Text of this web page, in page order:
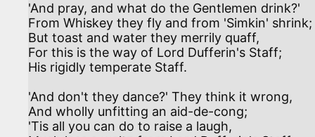
'And pray, and what do the Gentlemen drink?'
From Whiskey they fly and from 'Simkin' shrink;
But toast and water they merrily quaff,
For this is the way of Lord Dufferin's Staff;
His rigidly temperate Staff.
'And don't they dance?' They think it wrong,
And wholly unfitting an aid-de-cong;
'Tis all you can do to raise a laugh,